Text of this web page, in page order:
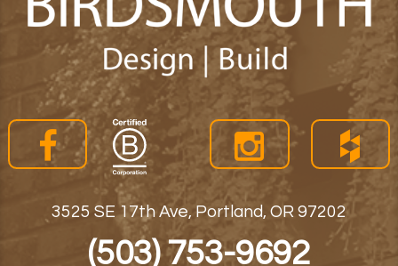
3525 SE 17th Ave, Portland, OR 97202
(503) 753-9692